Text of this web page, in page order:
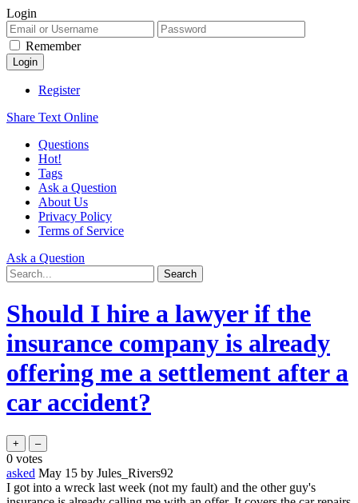
Login
Remember
Register
Share Text Online
Questions
Hot!
Tags
Ask a Question
About Us
Privacy Policy
Terms of Service
Ask a Question
Should I hire a lawyer if the
insurance company is already
offering me a settlement after a
car accident?
0 votes
asked May 15 by Jules_Rivers92
I got into a wreck last week (not my fault) and the other guy's